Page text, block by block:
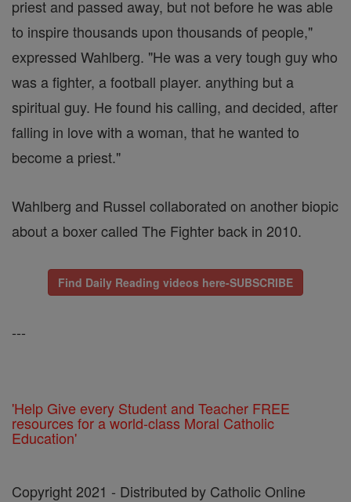
priest and passed away, but not before he was able
to inspire thousands upon thousands of people,"
expressed Wahlberg. "He was a very tough guy who
was a fighter, a football player. anything but a
spiritual guy. He found his calling, and decided, after
falling in love with a woman, that he wanted to
become a priest."
Wahlberg and Russel collaborated on another biopic
about a boxer called The Fighter back in 2010.
Find Daily Reading videos here-SUBSCRIBE
---
'Help Give every Student and Teacher FREE
resources for a world-class Moral Catholic
Education'
Copyright 2021 - Distributed by Catholic Online